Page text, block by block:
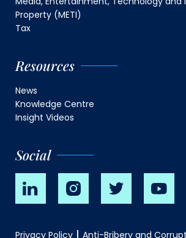
Property (METI)
Tax
Resources
News
Knowledge Centre
Insight Videos
Social
Privacy Policy Anti-Bribery and